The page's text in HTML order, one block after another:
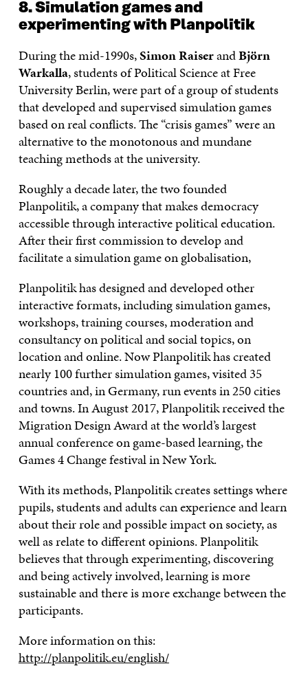
8. Simulation games and
experimenting with Planpolitik
During the mid-1990s,Simon RaiserandBjörn
Warkalla, students of Political Science at Free
University Berlin, were part of a group of students
that developed and supervised simulation games
based on real conflicts. The “crisis games” were an
alternative to the monotonous and mundane
teaching methods at the university.
Roughly a decade later, the two founded
Planpolitik, a company that makes democracy
accessible through interactive political education.
After their first commission to develop and
facilitate a simulation game on globalisation,
Planpolitik has designed and developed other
interactive formats, including simulation games,
workshops, training courses, moderation and
consultancy on political and social topics, on
location and online. Now Planpolitik has created
nearly 100 further simulation games, visited 35
countries and, in Germany, run events in 250 cities
and towns. In August 2017, Planpolitik received the
Migration Design Award at the world’s largest
annual conference on game-based learning, the
Games 4 Change festival in New York.
With its methods, Planpolitik creates settings where
pupils, students and adults can experience and learn
about their role and possible impact on society, as
well as relate to different opinions. Planpolitik
believes that through experimenting, discovering
and being actively involved, learning is more
sustainable and there is more exchange between the
participants.
More information on this:
http://planpolitik.eu/english/